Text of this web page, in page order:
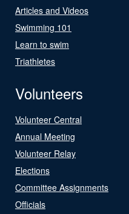
Articles and Videos
Swimming 101
Learn to swim
Triathletes
Volunteers
Volunteer Central
Annual Meeting
Volunteer Relay
Elections
Committee Assignments
Officials